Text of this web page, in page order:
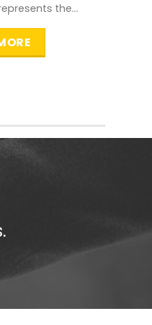
the
for.